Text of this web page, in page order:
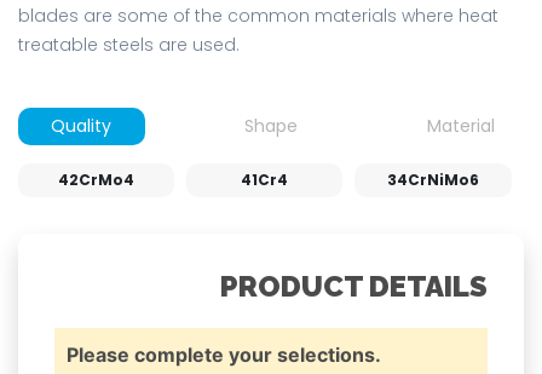
blades are some of the common materials where heat
treatable steels are used.
Quality Shape Material
42CrMo4 41Cr4 34CrNiMo6
PRODUCT DETAILS
Please complete your selections.